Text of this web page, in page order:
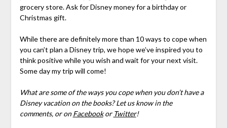
grocery store. Ask for Disney money for a birthday or
Christmas gift.
While there are definitely more than 10 ways to cope when
you can’t plan a Disney trip, we hope we’ve inspired you to
think positive while you wish and wait for your next visit.
Some day my trip will come!
What are some of the ways you cope when you don’t have a
Disney vacation on the books? Let us know in the
comments, or onFacebookor Twitter!